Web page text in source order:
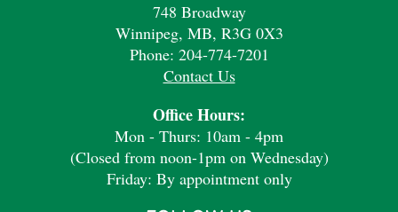
748 Broadway
Winnipeg, MB, R3G 0X3
Phone: 204-774-7201
Contact Us
Office Hours:
Mon - Thurs: 10am - 4pm
(Closed from noon-1pm on Wednesday)
Friday: By appointment only